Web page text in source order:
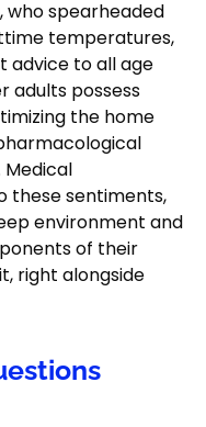
who spearheaded
temperatures,
advice to all age
adults possess
the home
these sentiments,
environment and
of their
right alongside